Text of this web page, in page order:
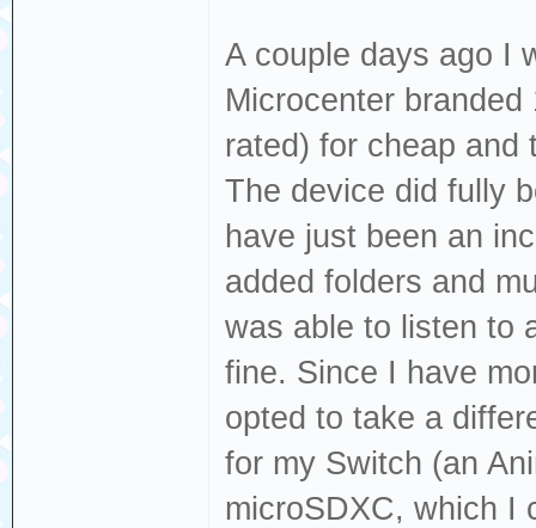
A couple days ago I
Microcenter
rated) for cheap and
The device did fully
have just been an
added folders and
was able to listen to
fine. Since I have
opted to take a
for my Switch (an
microSDXC, which I